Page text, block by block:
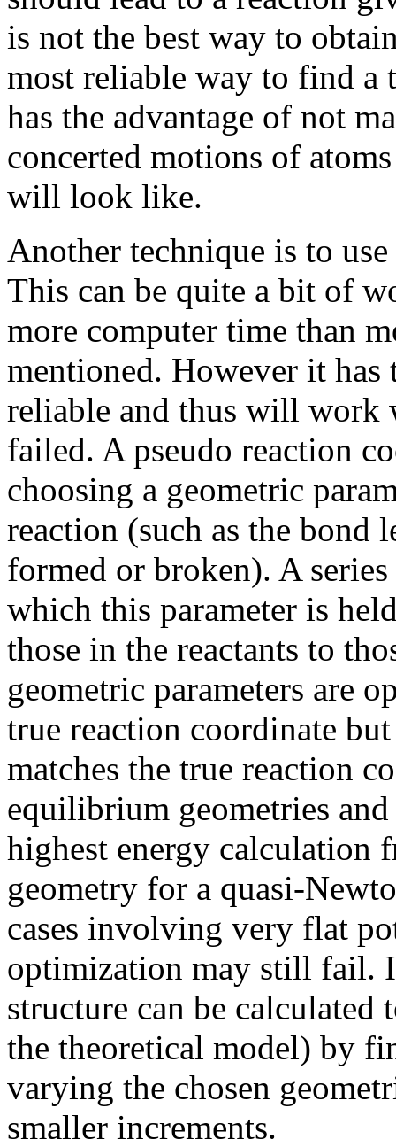
is not the best way to
most reliable way to find a
has the advantage of not
concerted motions of
will look like.
Another technique is to
This can be quite a bit of
more computer time than
mentioned. However it has
reliable and thus will work
failed. A pseudo reaction
choosing a geometric
reaction (such as the bond
formed or broken). A
which this parameter is
those in the reactants to
geometric parameters are
true reaction coordinate
matches the true reaction
equilibrium geometries
highest energy calculation
geometry for a quasi-
cases involving very flat
optimization may still fail.
structure can be
the theoretical model) by
varying the chosen
smaller increments.